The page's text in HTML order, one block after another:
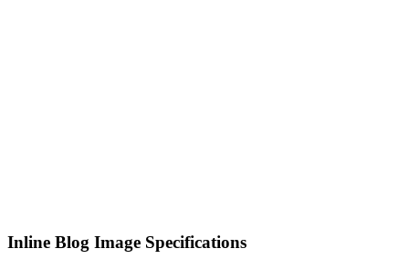
Inline Blog Image Specifications